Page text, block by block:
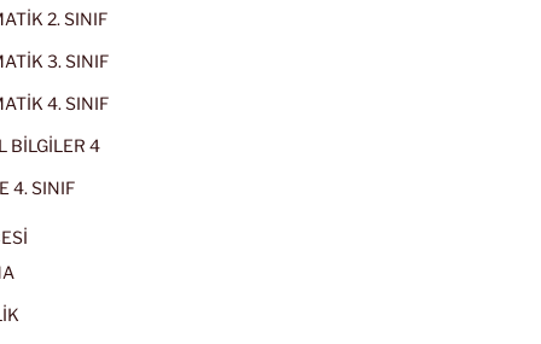
2. SINIF
3. SINIF
4. SINIF
BİLGİLER 4
4. SINIF